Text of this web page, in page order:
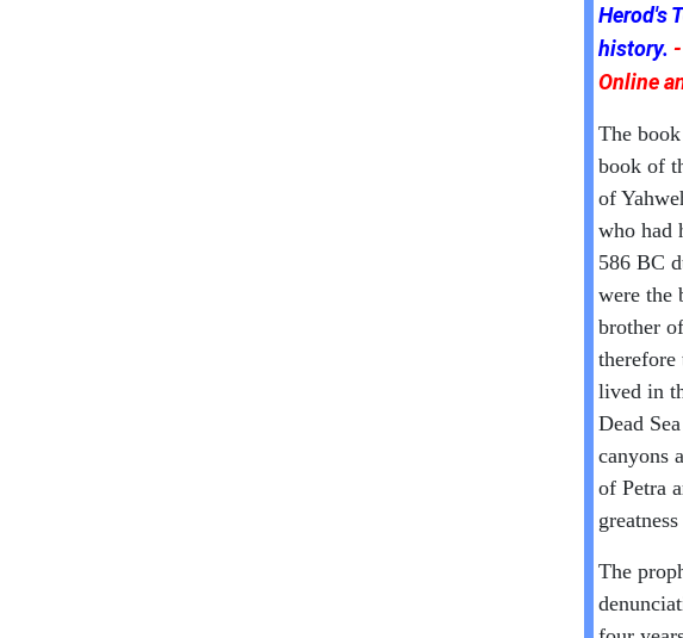
Herod's
history.
Online
The
book of
of
who had
586 BC
were the
brother
therefore
lived in
Dead
canyons
of Petra
The